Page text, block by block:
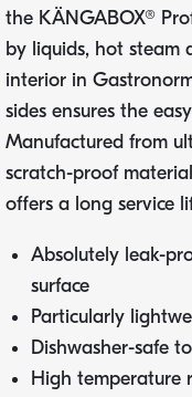
the KÄNGABOX®
by liquids, hot steam
interior in
sides ensures the
Manufactured from
scratch-proof
offers a long service
Absolutely leak-
surface
Particularly
Dishwasher-safe
High temperature